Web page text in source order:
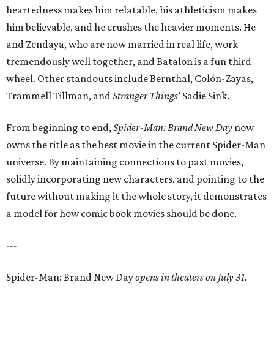
heartedness makes him relatable, his athleticism makes
him believable, and he crushes the heavier moments. He
and Zendaya, who are now married in real life, work
tremendously well together, and Batalon is a fun third
wheel. Other standouts include Bernthal, Colón-Zayas,
Trammell Tillman, andStranger Things’ Sadie Sink.
From beginning to end,Spider-Man: Brand New Day now
owns the title as the best movie in the current Spider-Man
universe. By maintaining connections to past movies,
solidly incorporating new characters, and pointing to the
future without making it the whole story, it demonstrates
a model for how comic book movies should be done.
---
Spider-Man: Brand New Dayopens in theaters on July 31.